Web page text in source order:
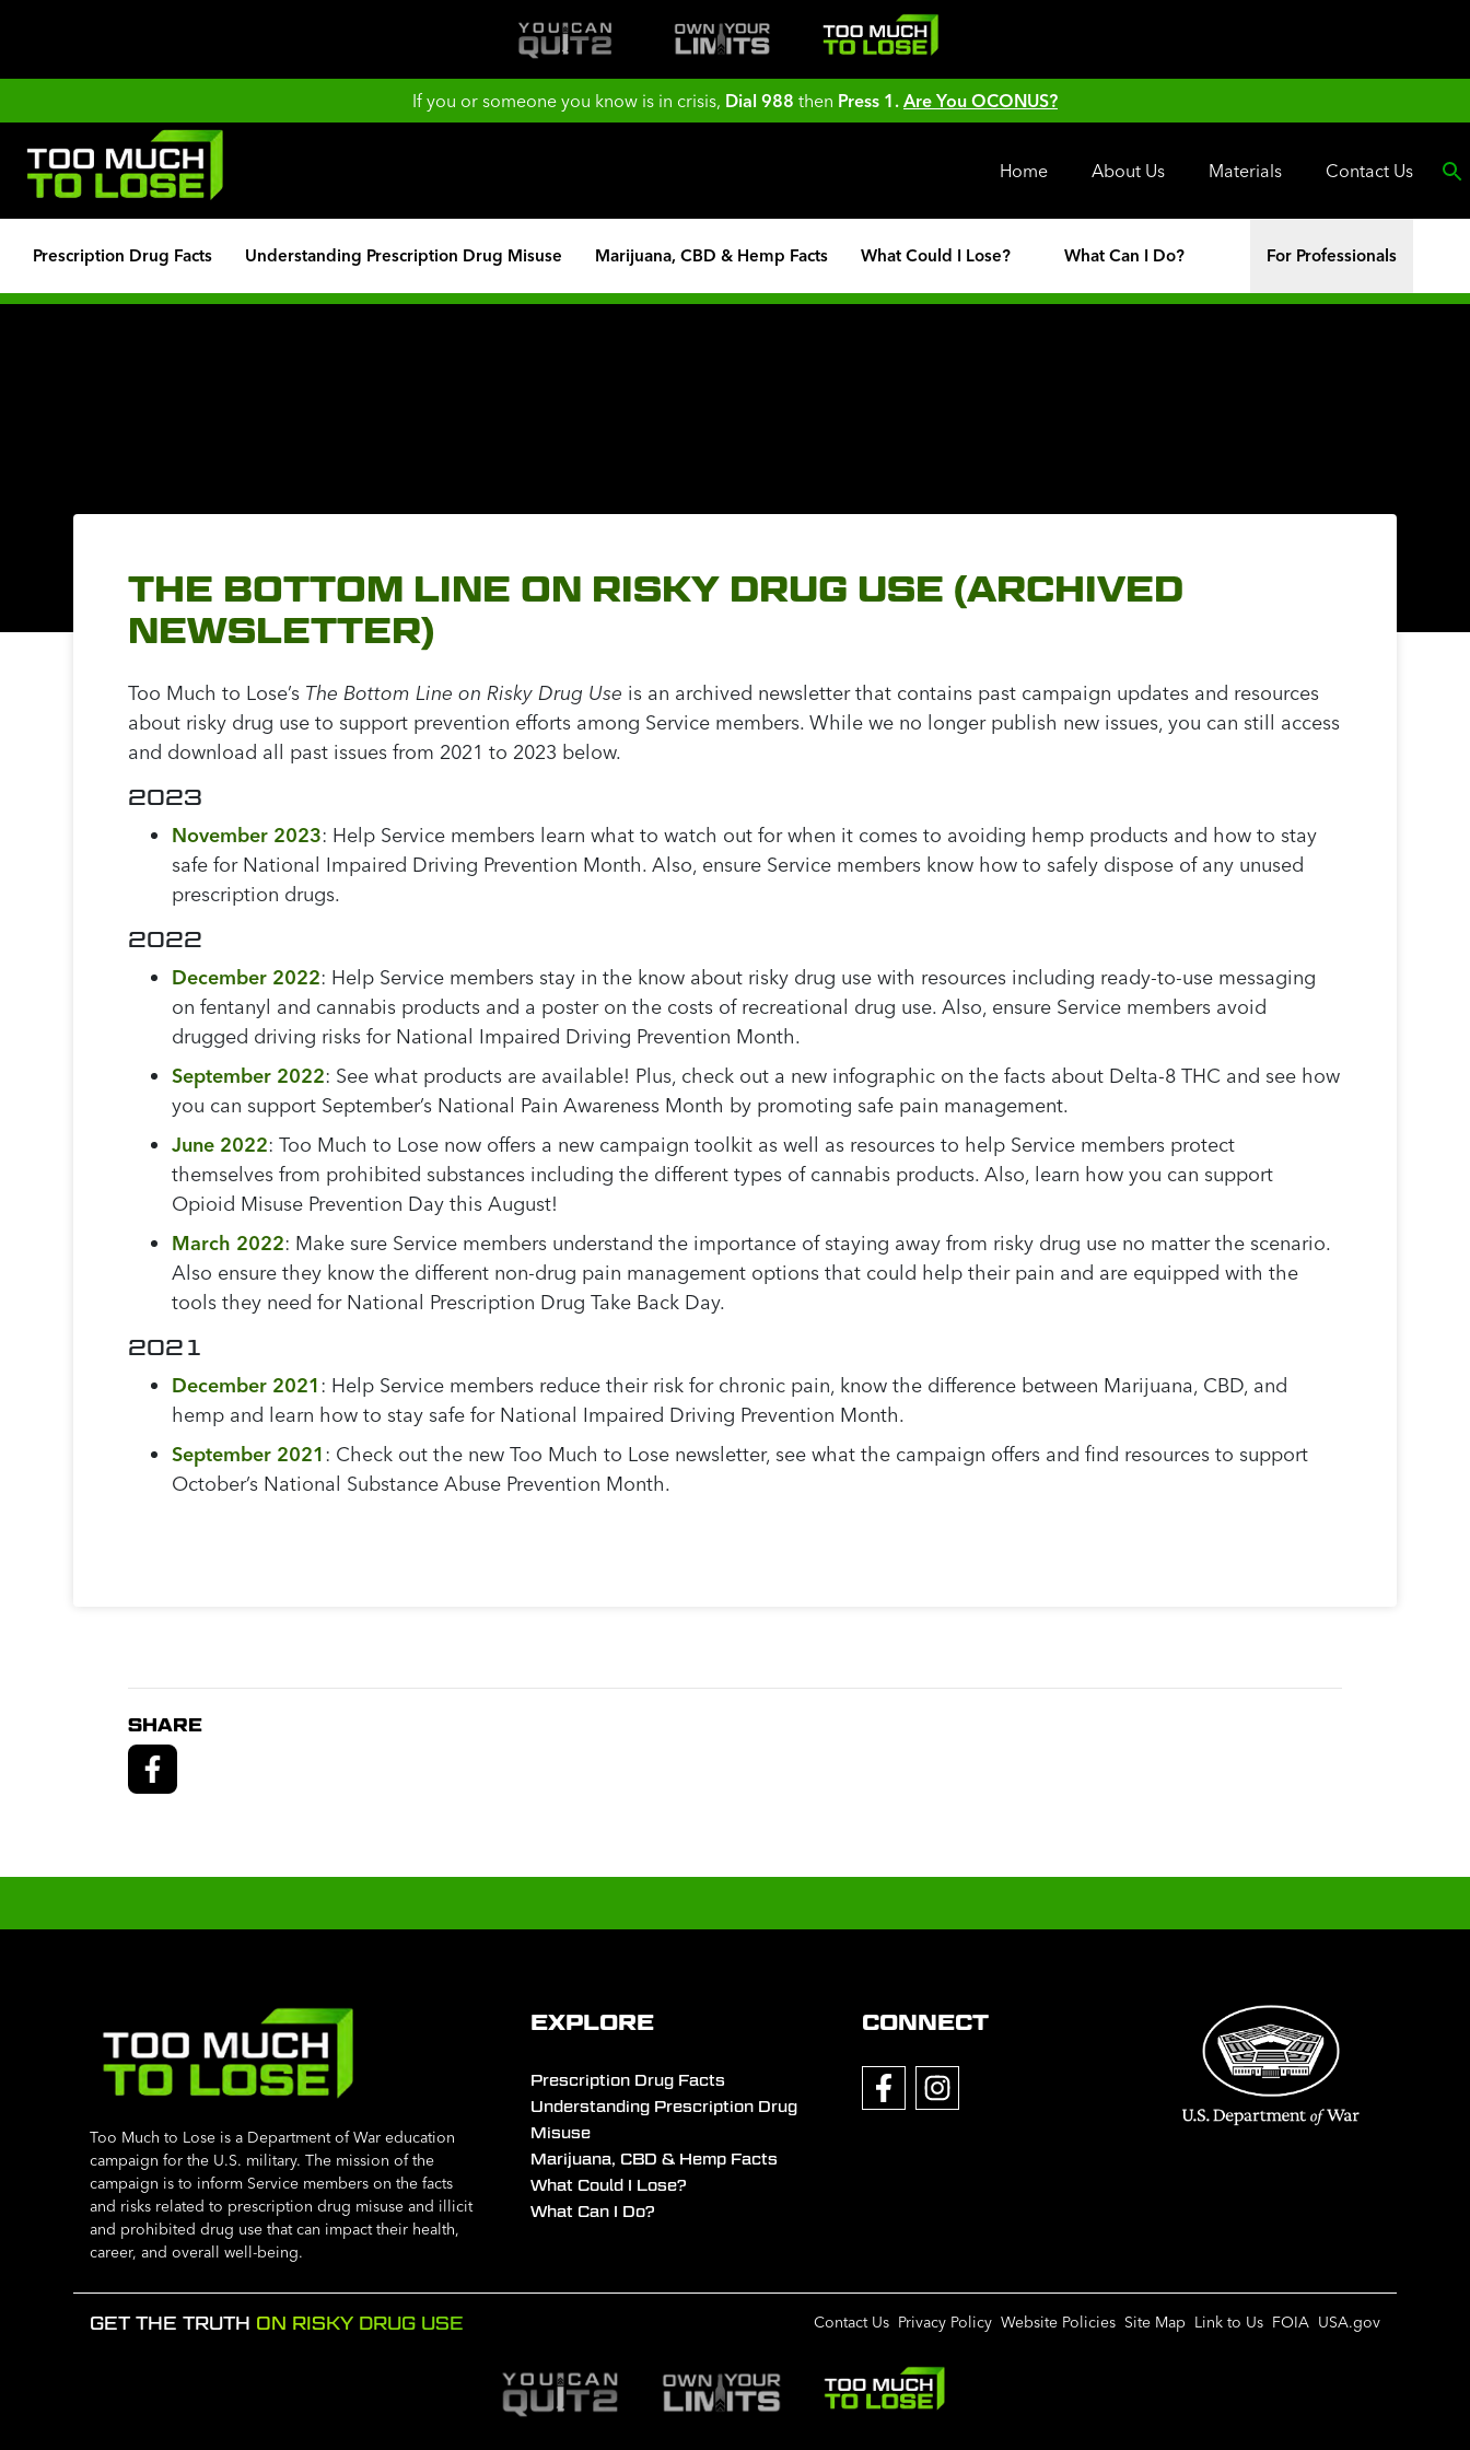
If you or someone you know is in crisis, Dial 988 then Press 1. Are You OCONUS?
Home About Us Materials Contact Us
Prescription Drug Facts Understanding Prescription Drug Misuse Marijuana, CBD & Hemp Facts What Could I Lose? What Can I Do? For Professionals
THE BOTTOM LINE ON RISKY DRUG USE (ARCHIVED
NEWSLETTER)
Too Much to Lose’s The Bottom Line on Risky Drug Use is an archived newsletter that contains past campaign updates and resources
about risky drug use to support prevention efforts among Service members. While we no longer publish new issues, you can still access
and download all past issues from 2021 to 2023 below.
2023
November 2023: Help Service members learn what to watch out for when it comes to avoiding hemp products and how to stay
safe for National Impaired Driving Prevention Month. Also, ensure Service members know how to safely dispose of any unused
prescription drugs.
2022
December 2022: Help Service members stay in the know about risky drug use with resources including ready-to-use messaging
on fentanyl and cannabis products and a poster on the costs of recreational drug use. Also, ensure Service members avoid
drugged driving risks for National Impaired Driving Prevention Month.
September 2022: See what products are available! Plus, check out a new infographic on the facts about Delta-8 THC and see how
you can support September’s National Pain Awareness Month by promoting safe pain management.
June 2022: Too Much to Lose now offers a new campaign toolkit as well as resources to help Service members protect
themselves from prohibited substances including the different types of cannabis products. Also, learn how you can support
Opioid Misuse Prevention Day this August!
March 2022: Make sure Service members understand the importance of staying away from risky drug use no matter the scenario.
Also ensure they know the different non-drug pain management options that could help their pain and are equipped with the
tools they need for National Prescription Drug Take Back Day.
2021
December 2021: Help Service members reduce their risk for chronic pain, know the difference between Marijuana, CBD, and
hemp and learn how to stay safe for National Impaired Driving Prevention Month.
September 2021: Check out the new Too Much to Lose newsletter, see what the campaign offers and find resources to support
October’s National Substance Abuse Prevention Month.
SHARE
Too Much to Lose is a Department of War education
campaign for the U.S. military. The mission of the
campaign is to inform Service members on the facts
and risks related to prescription drug misuse and illicit
and prohibited drug use that can impact their health,
career, and overall well-being.
EXPLORE
Prescription Drug Facts
Understanding Prescription Drug
Misuse
Marijuana, CBD & Hemp Facts
What Could I Lose?
What Can I Do?
CONNECT
GET THE TRUTH ON RISKY DRUG USE Contact Us Privacy Policy Website Policies Site Map Link to Us FOIA USA.gov